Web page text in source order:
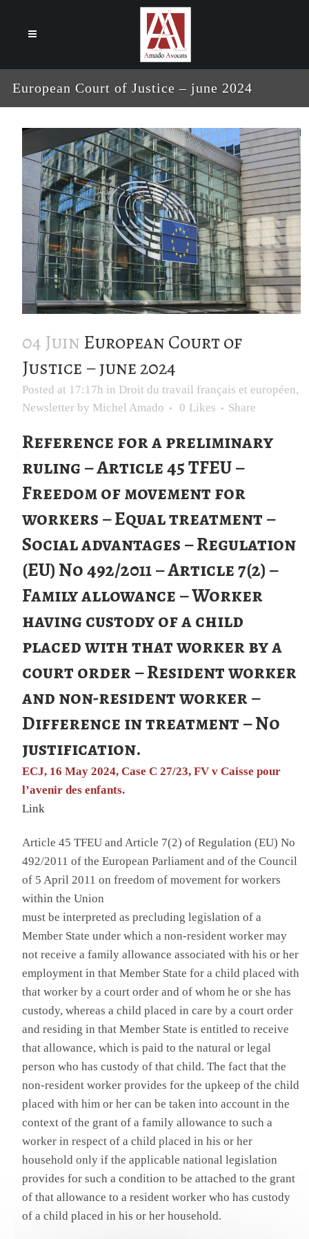
European Court of Justice – june 2024
04 JuinEuropean Court of
Justice – june 2024
Posted at 17:17h in Droit du travail français et européen,
Newsletter by Michel Amado 0 Likes Share
Reference for a preliminary
ruling – Article 45 TFEU –
Freedom of movement for
workers – Equal treatment –
Social advantages – Regulation
(EU) No 492/2011 – Article 7(2) –
Family allowance – Worker
having custody of a child
placed with that worker by a
court order – Resident worker
and non-resident worker –
Difference in treatment – No
justification.
ECJ, 16 May 2024, Case C 27/23, FV v Caisse pour
l’avenir des enfants.
Link
Article 45 TFEU and Article 7(2) of Regulation (EU) No
492/2011 of the European Parliament and of the Council
of 5 April 2011 on freedom of movement for workers
within the Union
must be interpreted as precluding legislation of a
Member State under which a non-resident worker may
not receive a family allowance associated with his or her
employment in that Member State for a child placed with
that worker by a court order and of whom he or she has
custody, whereas a child placed in care by a court order
and residing in that Member State is entitled to receive
that allowance, which is paid to the natural or legal
person who has custody of that child. The fact that the
non-resident worker provides for the upkeep of the child
placed with him or her can be taken into account in the
context of the grant of a family allowance to such a
worker in respect of a child placed in his or her
household only if the applicable national legislation
provides for such a condition to be attached to the grant
of that allowance to a resident worker who has custody
of a child placed in his or her household.